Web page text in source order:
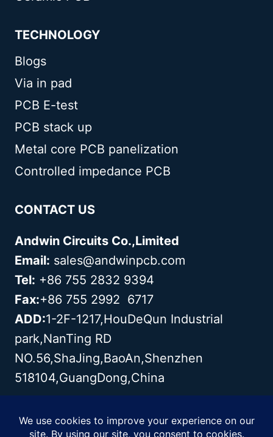
TECHNOLOGY
Blogs
Via in pad
PCB E-test
PCB stack up
Metal core PCB panelization
Controlled impedance PCB
CONTACT US
Andwin Circuits Co.,Limited
Email: sales@andwinpcb.com
Tel: +86 755 2832 9394
Fax:+86 755 2992 6717
ADD:1-2F-1217,HouDeQun Industrial
park,NanTing RD
NO.56,ShaJing,BaoAn,Shenzhen
518104,GuangDong,China